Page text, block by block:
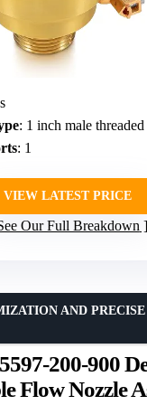
: 1 inch male threaded
: 1
VIEW LATEST PRICE
Our Full Breakdown
200-900
Flow Nozzle
AND